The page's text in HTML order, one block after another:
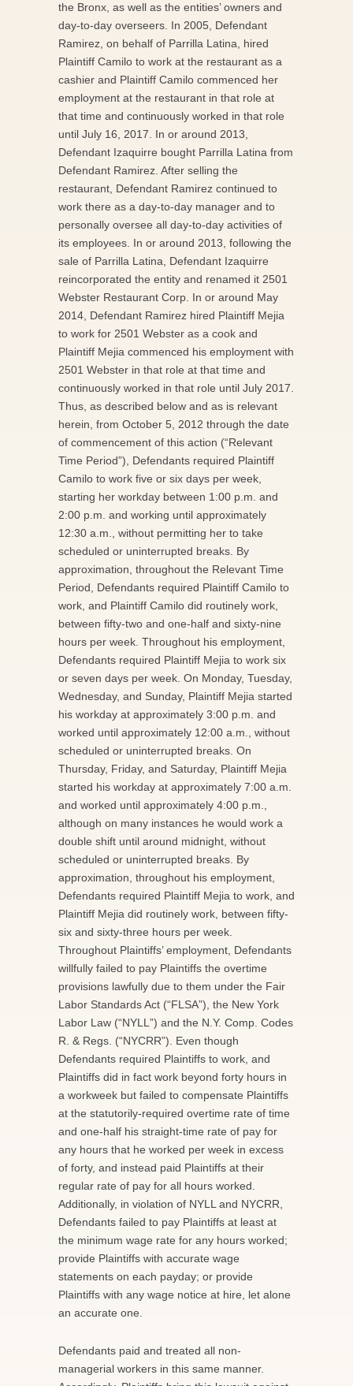
the Bronx, as well as the entities’ owners and
day-to-day overseers. In 2005, Defendant
Ramirez, on behalf of Parrilla Latina, hired
Plaintiff Camilo to work at the restaurant as a
cashier and Plaintiff Camilo commenced her
employment at the restaurant in that role at
that time and continuously worked in that role
until July 16, 2017. In or around 2013,
Defendant Izaquirre bought Parrilla Latina from
Defendant Ramirez. After selling the
restaurant, Defendant Ramirez continued to
work there as a day-to-day manager and to
personally oversee all day-to-day activities of
its employees. In or around 2013, following the
sale of Parrilla Latina, Defendant Izaquirre
reincorporated the entity and renamed it 2501
Webster Restaurant Corp. In or around May
2014, Defendant Ramirez hired Plaintiff Mejia
to work for 2501 Webster as a cook and
Plaintiff Mejia commenced his employment with
2501 Webster in that role at that time and
continuously worked in that role until July 2017.
Thus, as described below and as is relevant
herein, from October 5, 2012 through the date
of commencement of this action (“Relevant
Time Period”), Defendants required Plaintiff
Camilo to work five or six days per week,
starting her workday between 1:00 p.m. and
2:00 p.m. and working until approximately
12:30 a.m., without permitting her to take
scheduled or uninterrupted breaks. By
approximation, throughout the Relevant Time
Period, Defendants required Plaintiff Camilo to
work, and Plaintiff Camilo did routinely work,
between fifty-two and one-half and sixty-nine
hours per week. Throughout his employment,
Defendants required Plaintiff Mejia to work six
or seven days per week. On Monday, Tuesday,
Wednesday, and Sunday, Plaintiff Mejia started
his workday at approximately 3:00 p.m. and
worked until approximately 12:00 a.m., without
scheduled or uninterrupted breaks. On
Thursday, Friday, and Saturday, Plaintiff Mejia
started his workday at approximately 7:00 a.m.
and worked until approximately 4:00 p.m.,
although on many instances he would work a
double shift until around midnight, without
scheduled or uninterrupted breaks. By
approximation, throughout his employment,
Defendants required Plaintiff Mejia to work, and
Plaintiff Mejia did routinely work, between fifty-
six and sixty-three hours per week.
Throughout Plaintiffs’ employment, Defendants
willfully failed to pay Plaintiffs the overtime
provisions lawfully due to them under the Fair
Labor Standards Act (“FLSA”), the New York
Labor Law (“NYLL”) and the N.Y. Comp. Codes
R. & Regs. (“NYCRR”). Even though
Defendants required Plaintiffs to work, and
Plaintiffs did in fact work beyond forty hours in
a workweek but failed to compensate Plaintiffs
at the statutorily-required overtime rate of time
and one-half his straight-time rate of pay for
any hours that he worked per week in excess
of forty, and instead paid Plaintiffs at their
regular rate of pay for all hours worked.
Additionally, in violation of NYLL and NYCRR,
Defendants failed to pay Plaintiffs at least at
the minimum wage rate for any hours worked;
provide Plaintiffs with accurate wage
statements on each payday; or provide
Plaintiffs with any wage notice at hire, let alone
an accurate one.
Defendants paid and treated all non-
managerial workers in this same manner.